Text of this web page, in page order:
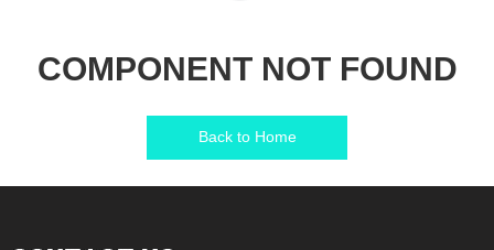
COMPONENT NOT FOUND
Back to Home